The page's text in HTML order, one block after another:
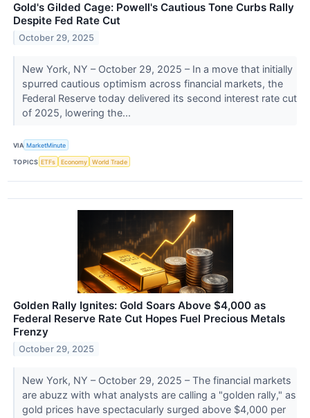
Gold's Gilded Cage: Powell's Cautious Tone Curbs Rally
Despite Fed Rate Cut
October 29, 2025
New York, NY – October 29, 2025 – In a move that initially
spurred cautious optimism across financial markets, the
Federal Reserve today delivered its second interest rate cut
of 2025, lowering the...
VIA MarketMinute
TOPICS ETFs Economy World Trade
Golden Rally Ignites: Gold Soars Above $4,000 as
Federal Reserve Rate Cut Hopes Fuel Precious Metals
Frenzy
October 29, 2025
New York, NY – October 29, 2025 – The financial markets
are abuzz with what analysts are calling a "golden rally," as
gold prices have spectacularly surged above $4,000 per